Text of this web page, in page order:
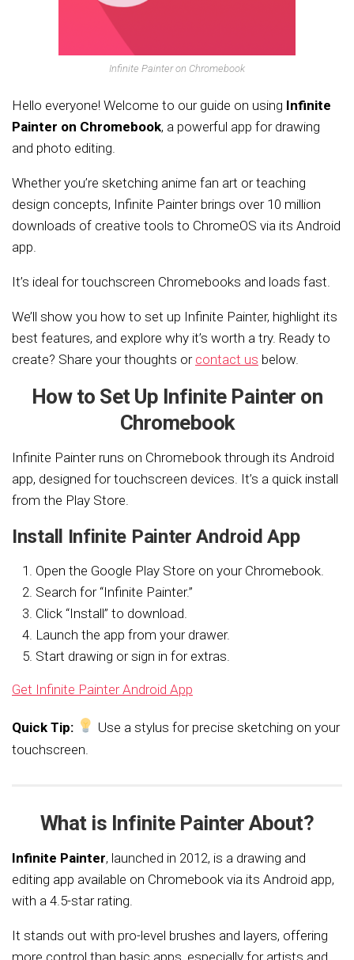
Infinite Painter on Chromebook
Hello everyone! Welcome to our guide on using Infinite
Painter on Chromebook, a powerful app for drawing
and photo editing.
Whether you’re sketching anime fan art or teaching
design concepts, Infinite Painter brings over 10 million
downloads of creative tools to ChromeOS via its Android
app.
It’s ideal for touchscreen Chromebooks and loads fast.
We’ll show you how to set up Infinite Painter, highlight its
best features, and explore why it’s worth a try. Ready to
create? Share your thoughts or contact us below.
How to Set Up Infinite Painter on
Chromebook
Infinite Painter runs on Chromebook through its Android
app, designed for touchscreen devices. It’s a quick install
from the Play Store.
Install Infinite Painter Android App
Open the Google Play Store on your Chromebook.
Search for “Infinite Painter.”
Click “Install” to download.
Launch the app from your drawer.
Start drawing or sign in for extras.
Get Infinite Painter Android App
Quick Tip:
Use a stylus for precise sketching on your
touchscreen.
What is Infinite Painter About?
Infinite Painter, launched in 2012, is a drawing and
editing app available on Chromebook via its Android app,
with a 4.5-star rating.
It stands out with pro-level brushes and layers, offering
more control than basic apps, especially for artists and